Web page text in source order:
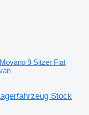
9 Sitzer Fiat
Stock